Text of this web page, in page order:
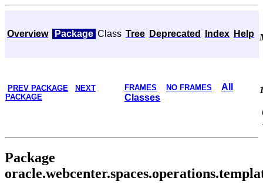
Overview Package Class Tree Deprecated Index Help
PREV PACKAGE
NEXT
PACKAGE
FRAMES NO FRAMES
All
Classes
Package